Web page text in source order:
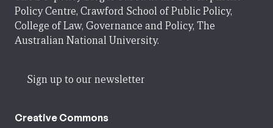
Policy Centre, Crawford School of Public Policy,
College of Law, Governance and Policy, The
Australian National University.
Sign up to our newsletter
Creative Commons